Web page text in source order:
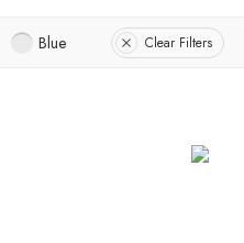
Blue Clear Filters